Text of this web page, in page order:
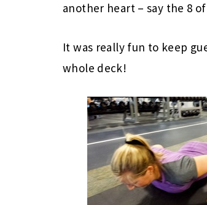
another heart – say the 8
It was really fun to keep
whole deck!